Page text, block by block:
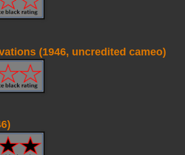
(1946, uncredited cameo)